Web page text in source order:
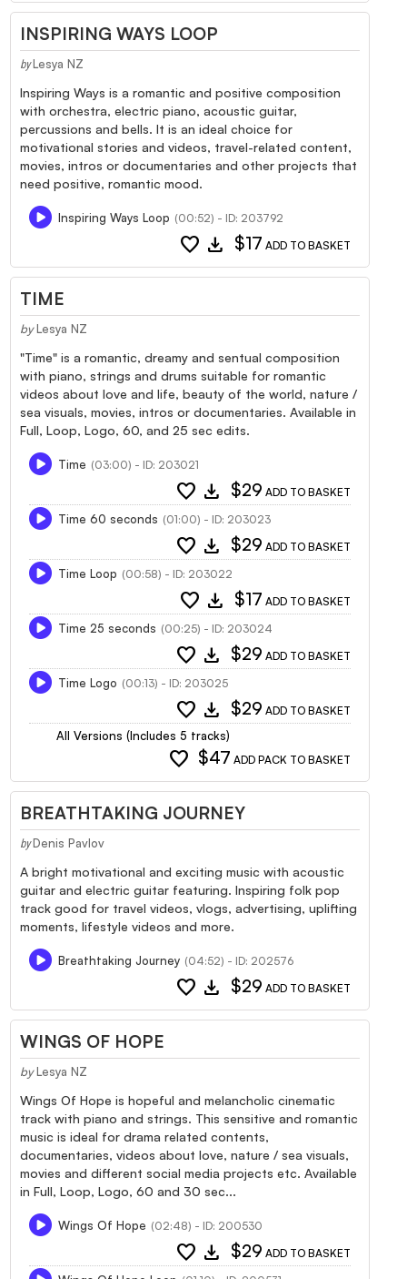
INSPIRING WAYS LOOP
by Lesya NZ
Inspiring Ways is a romantic and positive composition
with orchestra, electric piano, acoustic guitar,
percussions and bells. It is an ideal choice for
motivational stories and videos, travel-related content,
movies, intros or documentaries and other projects that
need positive, romantic mood.
Inspiring Ways Loop (00:52) - ID: 203792
favorite download $17 ADD TO BASKET
TIME
by Lesya NZ
"Time" is a romantic, dreamy and sentual composition
with piano, strings and drums suitable for romantic
videos about love and life, beauty of the world, nature /
sea visuals, movies, intros or documentaries. Available in
Full, Loop, Logo, 60, and 25 sec edits.
Time (03:00) - ID: 203021
favorite download $29 ADD TO BASKET
Time 60 seconds (01:00) - ID: 203023
favorite download $29 ADD TO BASKET
Time Loop (00:58) - ID: 203022
favorite download $17 ADD TO BASKET
Time 25 seconds (00:25) - ID: 203024
favorite download $29 ADD TO BASKET
Time Logo (00:13) - ID: 203025
favorite download $29 ADD TO BASKET
All Versions (Includes 5 tracks)
favorite $47 ADD PACK TO BASKET
BREATHTAKING JOURNEY
by Denis Pavlov
A bright motivational and exciting music with acoustic
guitar and electric guitar featuring. Inspiring folk pop
track good for travel videos, vlogs, advertising, uplifting
moments, lifestyle videos and more.
Breathtaking Journey (04:52) - ID: 202576
favorite download $29 ADD TO BASKET
WINGS OF HOPE
by Lesya NZ
Wings Of Hope is hopeful and melancholic cinematic
track with piano and strings. This sensitive and romantic
music is ideal for drama related contents,
documentaries, videos about love, nature / sea visuals,
movies and different social media projects etc. Available
in Full, Loop, Logo, 60 and 30 sec...
Wings Of Hope (02:48) - ID: 200530
favorite download $29 ADD TO BASKET